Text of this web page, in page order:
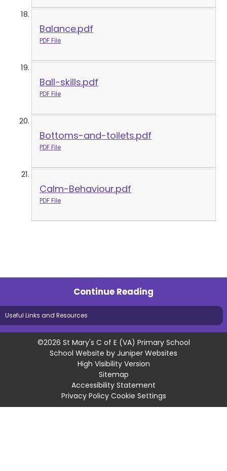
Balance.pdf
PDF File
Ball-skills.pdf
PDF File
Bottoms-and-toilets.pdf
PDF File
Calm-Behaviour.pdf
PDF File
Continue Reading
Useful Links and Resources
©2026 St Mary's C of E (VA) Primary School
School Website by Juniper Websites
High Visibility Version
Sitemap
Accessibility Statement
Privacy Policy Cookie Settings